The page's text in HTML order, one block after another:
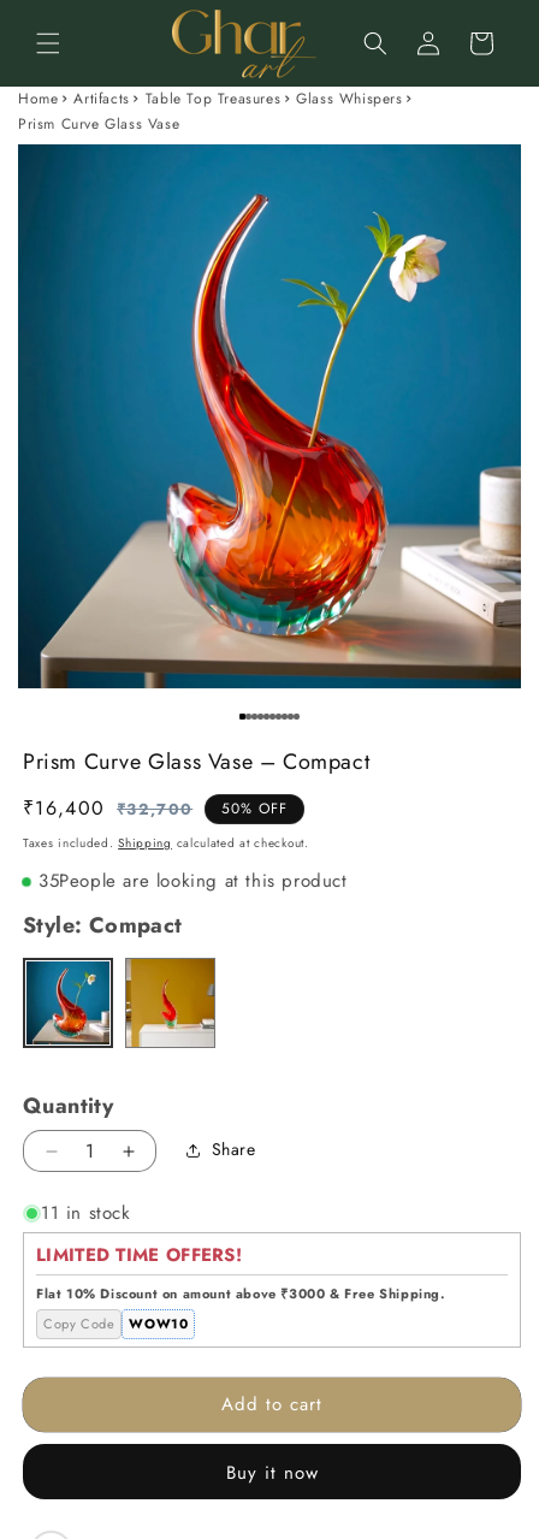
content
Log
in
Cart
Home Artifacts Table Top Treasures
Glass Whispers
Prism Curve Glass Vase
Skip to
Prism Curve Glass Vase – Compact
Regular
price
₹32,700 Sale
price
₹16,400 50% OFF
Taxes included.Shipping calculated at checkout.
35People are looking at this product
Style: Compact
Compact
Variant
sold
out
or
unavailable
Variant
sold
out
or
unavailable
Quantity
Decrease
for
Prism
Curve
Glass
Vase
Increase
for
Prism
Curve
Glass
Vase
Share
11 in stock
LIMITED TIME OFFERS!
Flat 10% Discount on amount above ₹3000 & Free Shipping.
Copy Code
WOW10
Add to cart
Buy it now